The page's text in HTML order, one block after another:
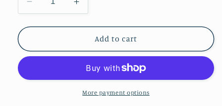
Decrease
quantity
for
Mitra
and
Increase
quantity
for
Shells,
Mitra
(A)
and
Terebra
Add to cart
More payment options